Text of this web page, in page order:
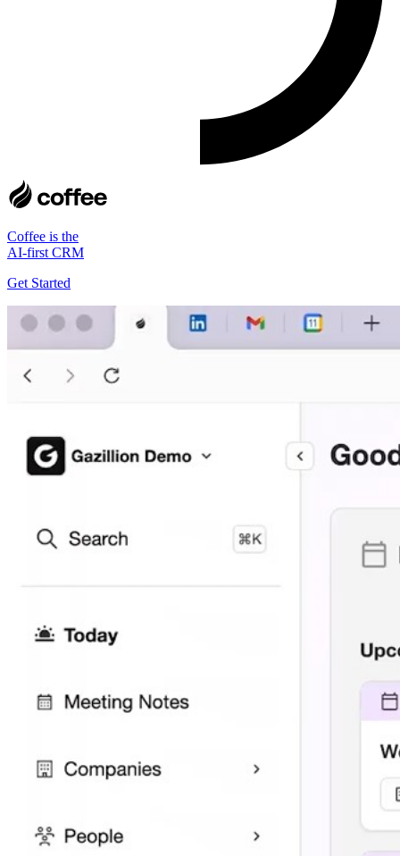
Coffee is the
AI-first CRM
Get Started